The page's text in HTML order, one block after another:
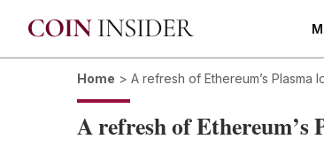
Home > A refresh of Ethereum’s Plasma
A refresh of Ethereum’s